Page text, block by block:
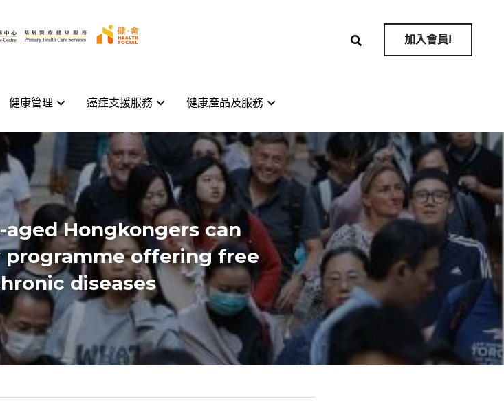
健康管理 癌症支援服務 健康產品及服務
加入會員!
健康管理 癌症支援服務 健康產品及服務
加入會員!
Hongkongers can
offering free
diseases